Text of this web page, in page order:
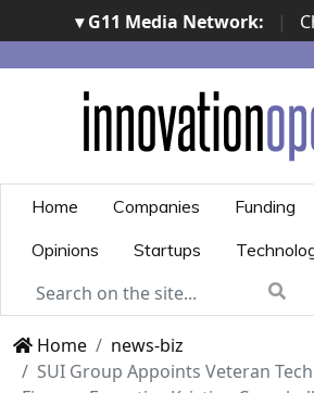
▾ G11 Media Network: |
ImpresaCity | SecurityOpenLab
Awards | Italian Project Awards
Awards | ...
Home Companies Funding
Opinions
Startups
Home
news-biz
SUI Group Appoints Veteran